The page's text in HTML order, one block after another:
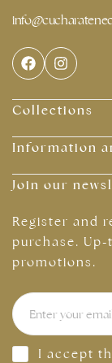
Collections
Information
Join our
Register and
purchase.
promotions.
I accept